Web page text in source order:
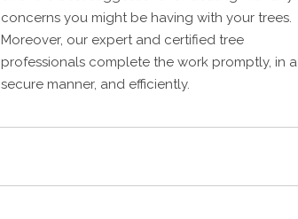
concerns you might be having with your trees.
Moreover, our expert and certified tree
professionals complete the work promptly, in a
secure manner, and efficiently.